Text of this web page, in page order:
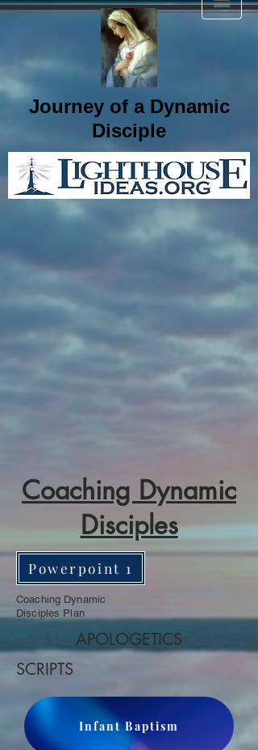
Journey of a Dynamic
Disciple
Coaching Dynamic
Disciples
Powerpoint 1
Coaching Dynamic
Disciples Plan
APOLOGETICS
SCRIPTS
Infant Baptism